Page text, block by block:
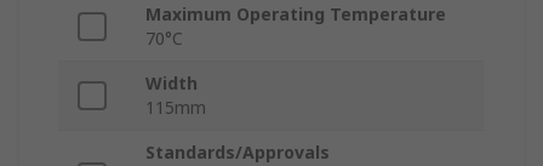
Maximum Operating Temperature
70°C
Width
115mm
Standards/Approvals